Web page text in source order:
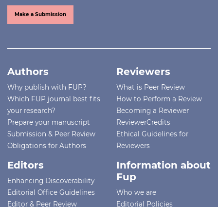
Make a Submission
Authors
Why publish with FUP?
Which FUP journal best fits
your research?
Prepare your manuscript
Submission & Peer Review
Obligations for Authors
Reviewers
What is Peer Review
How to Perform a Review
Becoming a Reviewer
ReviewerCredits
Ethical Guidelines for
Reviewers
Editors
Enhancing Discoverability
Editorial Office Guidelines
Editor & Peer Review
Information about
Fup
Who we are
Editorial Policies